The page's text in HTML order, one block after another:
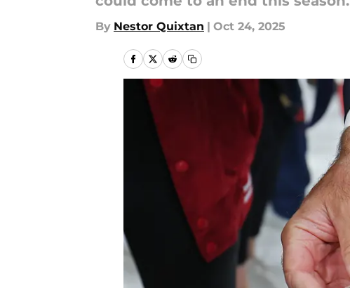
By Nestor Quixtan | Oct 24, 2025